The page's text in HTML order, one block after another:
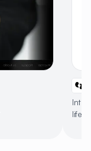
life